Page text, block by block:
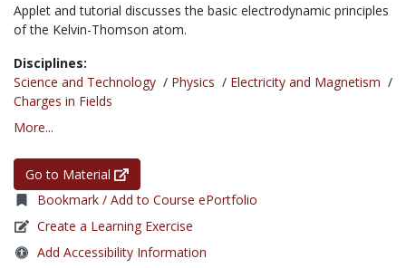
Applet and tutorial discusses the basic electrodynamic principles
of the Kelvin-Thomson atom.
Disciplines:
Science and Technology / Physics / Electricity and Magnetism /
Charges in Fields
More...
Go to Material
Bookmark / Add to Course ePortfolio
Create a Learning Exercise
Add Accessibility Information